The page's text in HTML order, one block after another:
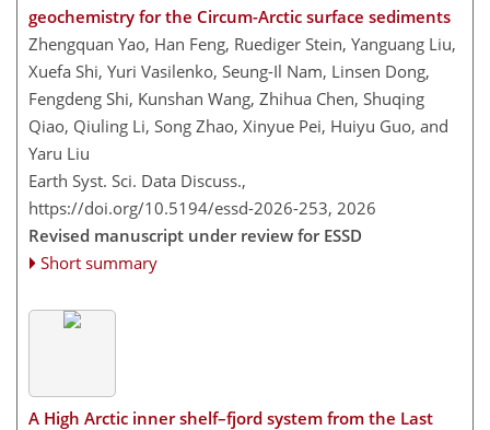
geochemistry for the Circum-Arctic surface sediments
Zhengquan Yao, Han Feng, Ruediger Stein, Yanguang Liu,
Xuefa Shi, Yuri Vasilenko, Seung-Il Nam, Linsen Dong,
Fengdeng Shi, Kunshan Wang, Zhihua Chen, Shuqing
Qiao, Qiuling Li, Song Zhao, Xinyue Pei, Huiyu Guo, and
Yaru Liu
Earth Syst. Sci. Data Discuss.,
https://doi.org/10.5194/essd-2026-253, 2026
Revised manuscript under review for ESSD
Short summary
A High Arctic inner shelf–fjord system from the Last